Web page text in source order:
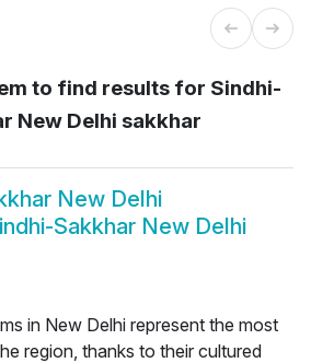
to find results for Sindhi-
New Delhi sakkhar
New Delhi
Sakkhar New Delhi
in New Delhi represent the most
region, thanks to their cultured